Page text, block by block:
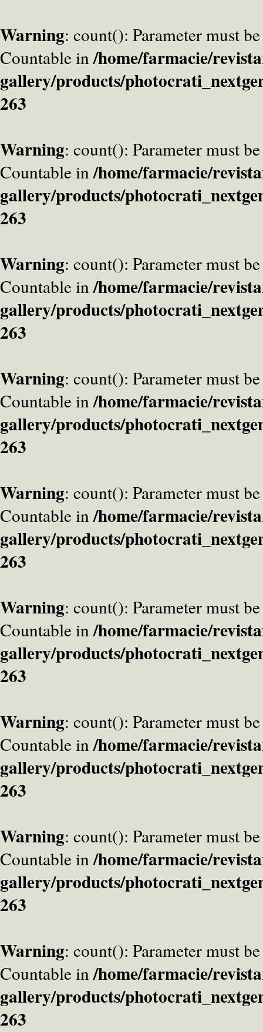
Warning: count(): Parameter must
Countable in/home/farmacie/
gallery/products/
263
Warning: count(): Parameter must
Countable in/home/farmacie/
gallery/products/
263
Warning: count(): Parameter must
Countable in/home/farmacie/
gallery/products/
263
Warning: count(): Parameter must
Countable in/home/farmacie/
gallery/products/
263
Warning: count(): Parameter must
Countable in/home/farmacie/
gallery/products/
263
Warning: count(): Parameter must
Countable in/home/farmacie/
gallery/products/
263
Warning: count(): Parameter must
Countable in/home/farmacie/
gallery/products/
263
Warning: count(): Parameter must
Countable in/home/farmacie/
gallery/products/
263
Warning: count(): Parameter must
Countable in/home/farmacie/
gallery/products/
263